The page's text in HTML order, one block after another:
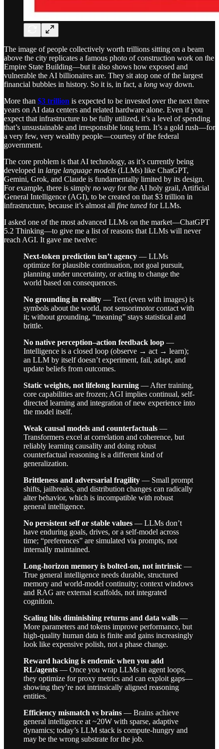
The image of people collectively worth trillions sitting on a beam
above the city replicates a famous photo of construction work on the
Empire State Building—but it also shows how exposed and
vulnerable the AI billionaires are. They sit atop one of the largest
financial bubbles in history. So it is, in fact, a long way down.
More than $3 trillion is expected to be invested over the next three
years on AI data centers and related hardware alone. Even if you
expect that infrastructure to be fully utilized, it’s a level of spending
that’s unsustainable and irresponsible long term. It’s a gold rush—for
a very few, very wealthy people—courtesy of the federal
government.
The core problem is that AI technology, as it’s currently being
developed in large language models (LLMs) like ChatGPT,
Gemini, Grok, and Claude is fundamentally limited by its design.
For example, there is simply no way for the AI holy grail, Artificial
General Intelligence (AGI), to be created on that $3 trillion in
infrastructure, because it’s almost all fine tuned for LLMs.
I asked one of the most advanced LLMs on the market—ChatGPT
5.2 Thinking—to give me a list of reasons that LLMs will never
reach AGI. It gave me twelve:
Next-token prediction isn’t agency — LLMs
optimize for plausible continuation, not goal pursuit,
planning under uncertainty, or acting to change the
world based on consequences.
No grounding in reality — Text (even with images) is
symbols about the world, not sensorimotor contact with
it; without grounding, “meaning” stays statistical and
brittle.
No native perception–action feedback loop —
Intelligence is a closed loop (observe → act → learn);
an LLM by itself doesn’t experiment, fail, adapt, and
update beliefs from outcomes.
Static weights, not lifelong learning — After training,
core capabilities are frozen; AGI implies continual, self-
directed learning and integration of new experience into
the model itself.
Weak causal models and counterfactuals —
Transformers excel at correlation and coherence, but
reliably learning causality and doing robust
counterfactual reasoning is a different kind of
generalization.
Brittleness and adversarial fragility — Small prompt
shifts, jailbreaks, and distribution changes can radically
alter behavior, which is incompatible with robust
general intelligence.
No persistent self or stable values — LLMs don’t
have enduring goals, drives, or a self-model across
time; “preferences” are simulated via prompts, not
internally maintained.
Long-horizon memory is bolted-on, not intrinsic —
True general intelligence needs durable, structured
memory and world-model continuity; context windows
and RAG are external scaffolds, not integrated
cognition.
Scaling hits diminishing returns and data walls —
More parameters and tokens improve performance, but
high-quality human data is finite and gains increasingly
look like expensive polish, not a phase change.
Reward hacking is endemic when you add
RL/agents — Once you wrap LLMs in agent loops,
they optimize for proxy metrics and can exploit gaps—
showing they’re not intrinsically aligned reasoning
entities.
Efficiency mismatch vs brains — Brains achieve
general intelligence at ~20W with sparse, adaptive
dynamics; today’s LLM stack is compute-hungry and
may be the wrong substrate for the job.